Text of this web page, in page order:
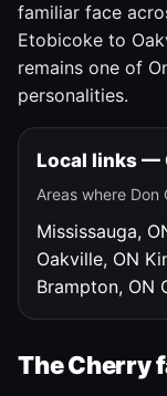
familiar face
Etobicoke to
remains one of
personalities.
Local links —
Areas where Don
Mississauga,
Oakville, ON
Brampton, ON
The Cherry